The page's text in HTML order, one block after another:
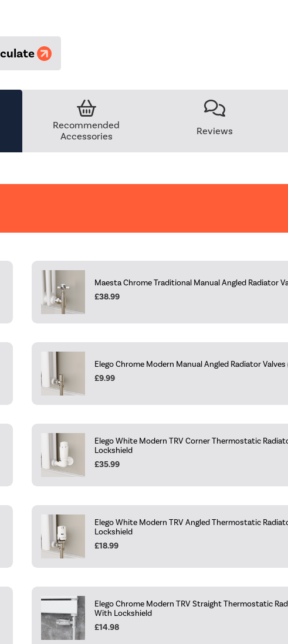
Recommended
Accessories
Reviews
Maesta Chrome Traditional Manual Angled Radiator
£38.99
Elego Chrome Modern Manual Angled Radiator Valves
£9.99
Elego White Modern TRV Corner Thermostatic
Lockshield
£35.99
Elego White Modern TRV Angled Thermostatic
Lockshield
£18.99
Elego Chrome Modern TRV Straight Thermostatic
With Lockshield
£14.98